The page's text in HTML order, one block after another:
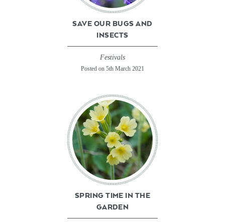
SAVE OUR BUGS AND
INSECTS
Festivals
Posted on 5th March 2021
SPRING TIME IN THE
GARDEN